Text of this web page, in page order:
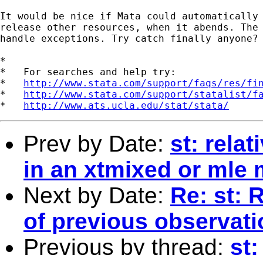
It would be nice if Mata could automatically
release other resources, when it abends.
handle exceptions. Try catch finally anyone?
*
*   For searches and help try:
* http://www.stata.com/support/faqs/res/
* http://www.stata.com/support/statalist/
* http://www.ats.ucla.edu/stat/stata/
Prev by Date: st:
in an xtmixed or mle
Next by Date: Re: st:
of previous
Previous by thread: st: